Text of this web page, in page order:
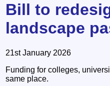
Bill to
landscape
21st January 2026
Funding for colleges,
same place.